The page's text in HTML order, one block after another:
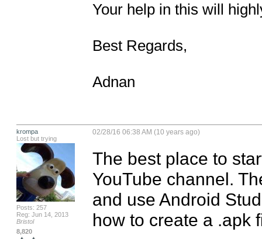
Your help in this will
Best Regards,
Adnan
krompa
Lost but trying
Posts: 257
Reg: Jun 14, 2013
Bristol
8,820
02/28/16 06:38 AM (10 years ago)
The best place to
YouTube channel.
and use Android
how to create a .apk